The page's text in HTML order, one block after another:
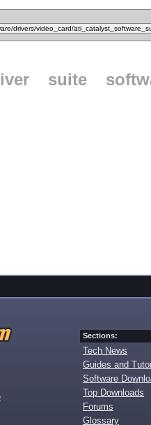
suite
Sections:
Tech News
Guides and
Software
Top Downloads
Forums
Glossary